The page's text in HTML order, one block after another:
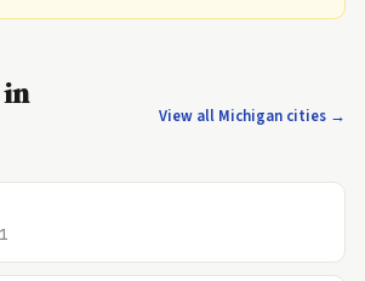
View all Michigan cities →